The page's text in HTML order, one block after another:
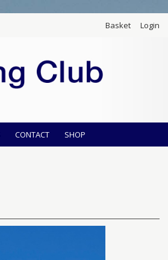
Basket Login
CONTACT SHOP